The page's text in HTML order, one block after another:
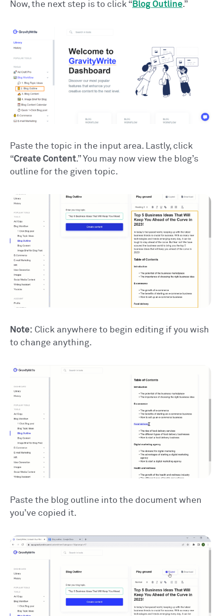
Now, the next step is to click “Blog Outline.”
Paste the topic in the input area. Lastly, click
“Create Content.” You may now view the blog’s
outline for the given topic.
Note: Click anywhere to begin editing if you wish
to change anything.
Paste the blog outline into the document when
you’ve copied it.